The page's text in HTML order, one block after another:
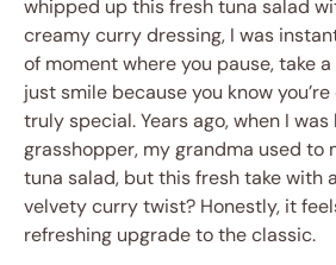
whipped up this fresh tuna salad
creamy curry dressing, I was
of moment where you pause, take
just smile because you know
truly special. Years ago, when I
grasshopper, my grandma used to
tuna salad, but this fresh take with
velvety curry twist? Honestly, it
refreshing upgrade to the classic.